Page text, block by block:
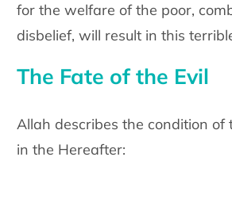
for the welfare of the poor,
disbelief, will result in this
The Fate of the Evil
Allah describes the condition
in the Hereafter: